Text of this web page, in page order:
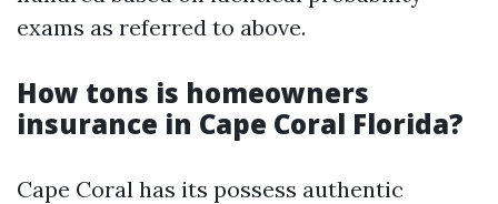
exams as referred to above.
How tons is homeowners
insurance in Cape Coral Florida?
Cape Coral has its possess authentic